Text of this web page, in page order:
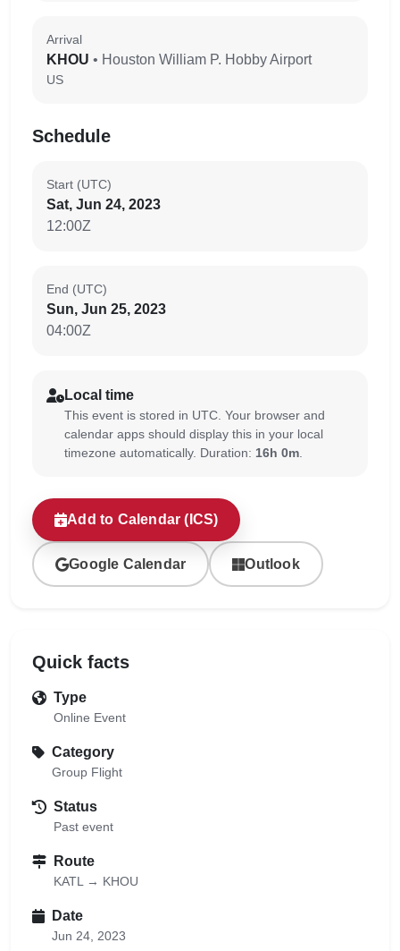
Arrival
KHOU • Houston William P. Hobby Airport
US
Schedule
Start (UTC)
Sat, Jun 24, 2023
12:00Z
End (UTC)
Sun, Jun 25, 2023
04:00Z
Local time
This event is stored in UTC. Your browser and
calendar apps should display this in your local
timezone automatically. Duration: 16h 0m
Add to Calendar (ICS)
Google Calendar Outlook
Quick facts
Type
Online Event
Category
Group Flight
Status
Past event
Route
KATL → KHOU
Date
Jun 24, 2023